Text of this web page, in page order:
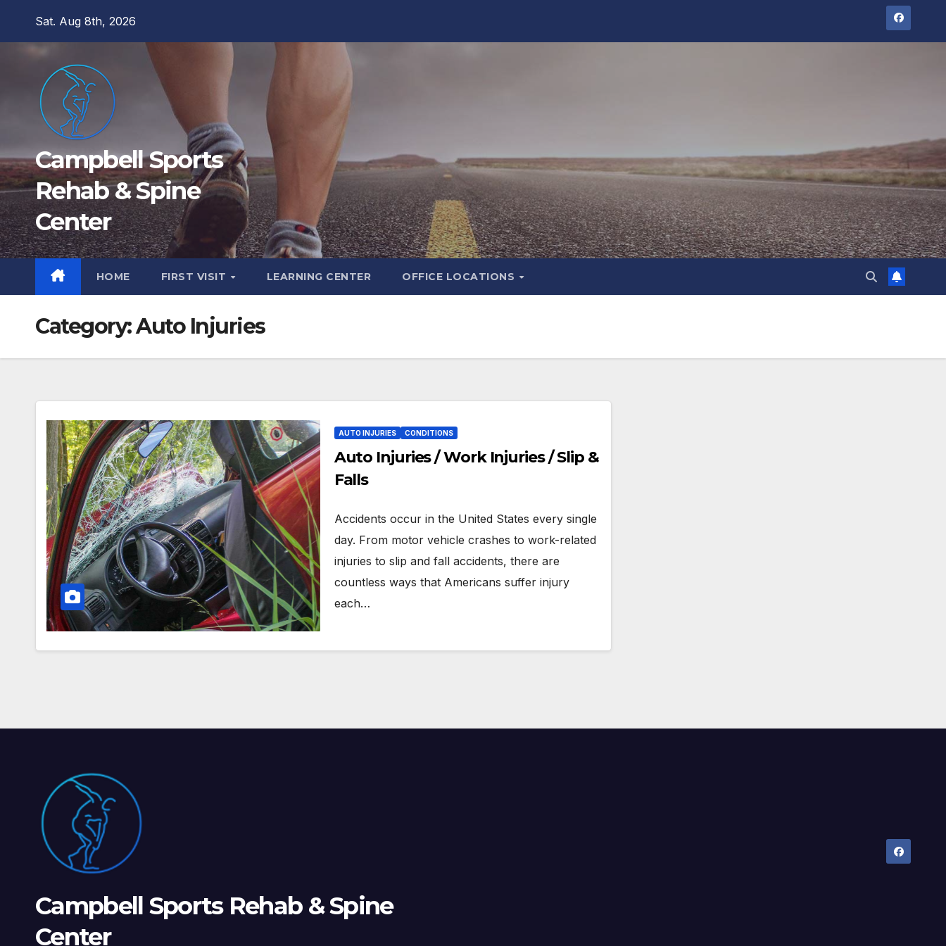
content
Sat. Aug 8th, 2026
Campbell Sports
Rehab & Spine
Center
HOME FIRST VISIT LEARNING CENTER OFFICE LOCATIONS
Category:Auto Injuries
AUTO INJURIES CONDITIONS
Auto Injuries / Work Injuries / Slip &
Falls
Accidents occur in the United States every single
day. From motor vehicle crashes to work-related
injuries to slip and fall accidents, there are
countless ways that Americans suffer injury
each…
Campbell Sports Rehab & Spine
Center